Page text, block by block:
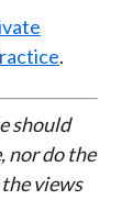
.
should
nor do the
views